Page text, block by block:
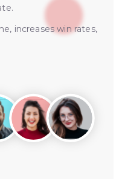
increases win rates,